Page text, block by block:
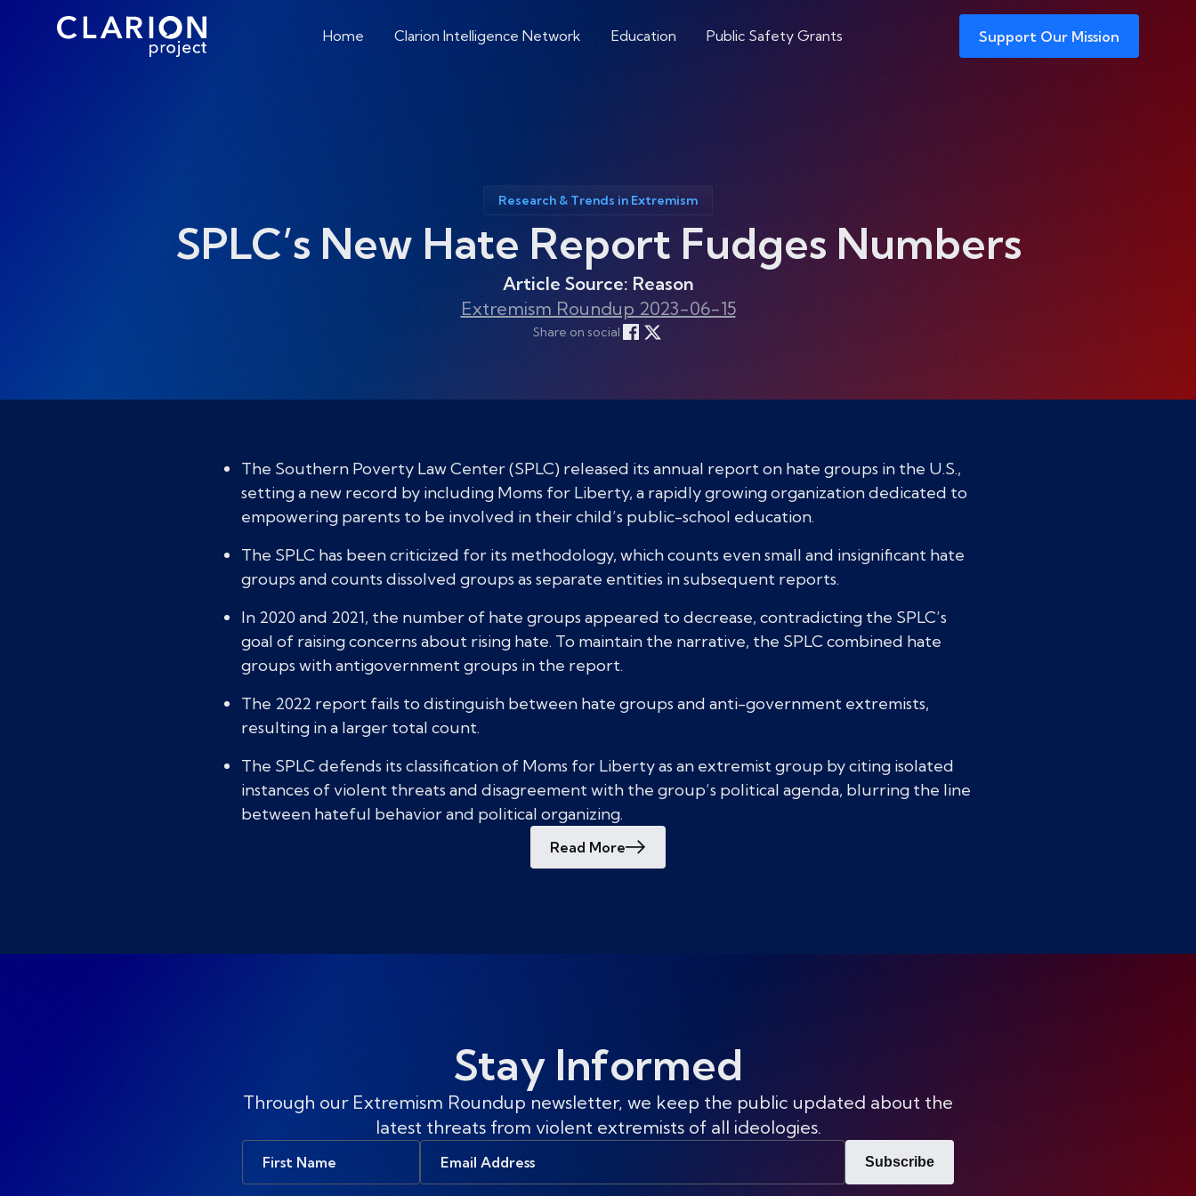
Home Clarion Intelligence Network Education Public Safety Grants Support Our Mission
Research & Trends in Extremism
SPLC’s New Hate Report Fudges Numbers
Article Source: Reason
Extremism Roundup 2023-06-15
Share on social
The Southern Poverty Law Center (SPLC) released its annual report on hate groups in the U.S.,
setting a new record by including Moms for Liberty, a rapidly growing organization dedicated to
empowering parents to be involved in their child’s public-school education.
The SPLC has been criticized for its methodology, which counts even small and insignificant hate
groups and counts dissolved groups as separate entities in subsequent reports.
In 2020 and 2021, the number of hate groups appeared to decrease, contradicting the SPLC’s
goal of raising concerns about rising hate. To maintain the narrative, the SPLC combined hate
groups with antigovernment groups in the report.
The 2022 report fails to distinguish between hate groups and anti-government extremists,
resulting in a larger total count.
The SPLC defends its classification of Moms for Liberty as an extremist group by citing isolated
instances of violent threats and disagreement with the group’s political agenda, blurring the line
between hateful behavior and political organizing.
Read More
Stay Informed
Through our Extremism Roundup newsletter, we keep the public updated about the
latest threats from violent extremists of all ideologies.
Subscribe